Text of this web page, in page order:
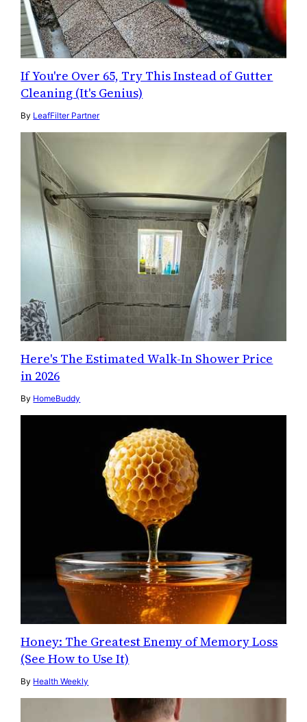
If You're Over 65, Try This Instead of Gutter
Cleaning (It's Genius)
By LeafFilter Partner
Here's The Estimated Walk-In Shower Price
in 2026
By HomeBuddy
Honey: The Greatest Enemy of Memory Loss
(See How to Use It)
By Health Weekly